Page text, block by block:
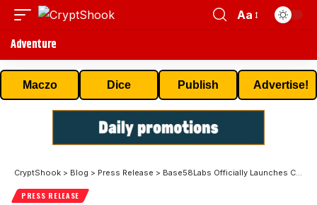
Aa
Adventure
Maczo Dice Publish Advertise!
CryptShook > Blog > Press Release > Base58Labs Officially Launches Crypto Arbitrage Platform
PRESS RELEASE